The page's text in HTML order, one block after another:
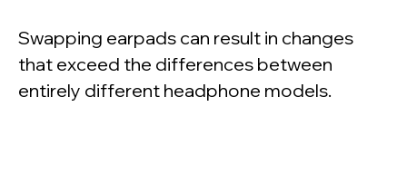
Swapping earpads can result in changes
that exceed the differences between
entirely different headphone models.